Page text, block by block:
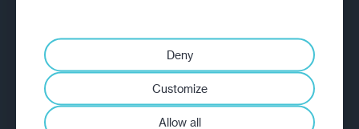
Diagnostic
Insights
Deny
Customize
Allow all